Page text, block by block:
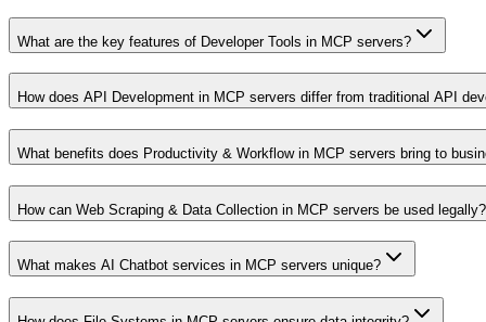
What are the key features of Developer Tools in MCP servers?
How does API Development in MCP servers differ from traditional API
What benefits does Productivity & Workflow in MCP servers bring to
How can Web Scraping & Data Collection in MCP servers be used legally?
What makes AI Chatbot services in MCP servers unique?